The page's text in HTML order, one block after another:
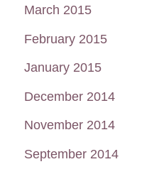
March 2015
February 2015
January 2015
December 2014
November 2014
September 2014